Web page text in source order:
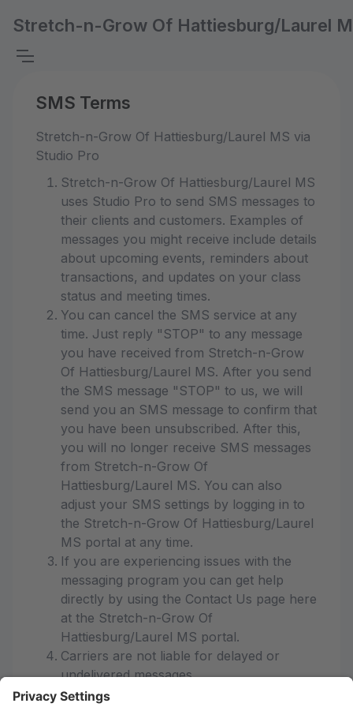
Stretch-n-Grow Of Hattiesburg/Laurel
SMS Terms
Stretch-n-Grow Of Hattiesburg/Laurel MS via
Studio Pro
Stretch-n-Grow Of Hattiesburg/Laurel MS
uses Studio Pro to send SMS messages to
their clients and customers. Examples of
messages you might receive include details
about upcoming events, reminders about
transactions, and updates on your class
status and meeting times.
You can cancel the SMS service at any
time. Just reply "STOP" to any message
you have received from Stretch-n-Grow
Of Hattiesburg/Laurel MS. After you send
the SMS message "STOP" to us, we will
send you an SMS message to confirm that
you have been unsubscribed. After this,
you will no longer receive SMS messages
from Stretch-n-Grow Of
Hattiesburg/Laurel MS. You can also
adjust your SMS settings by logging in to
the Stretch-n-Grow Of Hattiesburg/Laurel
MS portal at any time.
If you are experiencing issues with the
messaging program you can get help
directly by using the Contact Us page here
at the Stretch-n-Grow Of
Hattiesburg/Laurel MS portal.
Carriers are not liable for delayed or
undelivered messages
As always, message and data rates may